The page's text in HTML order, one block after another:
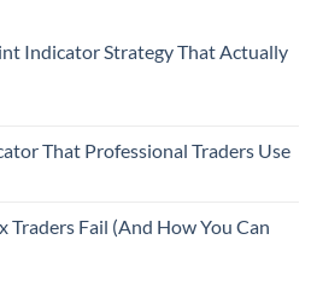
Indicator Strategy That Actually
That Professional Traders Use
Traders Fail (And How You Can